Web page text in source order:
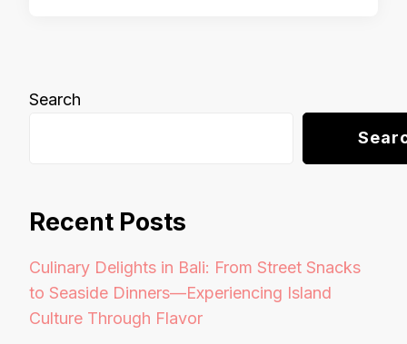
Search
Recent Posts
Culinary Delights in Bali: From Street Snacks
to Seaside Dinners—Experiencing Island
Culture Through Flavor